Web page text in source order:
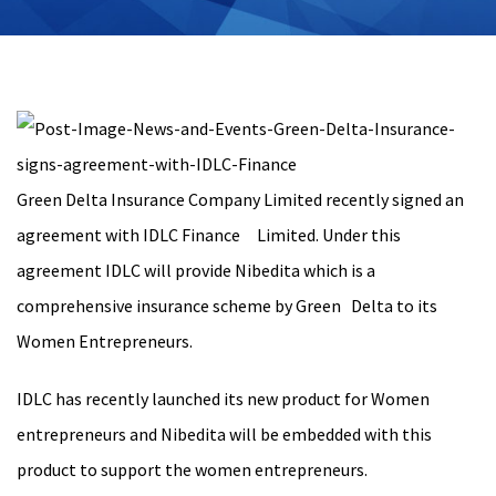
Green Delta Insurance Company Limited recently signed an
agreement with IDLC Finance Limited. Under this
agreement IDLC will provide Nibedita which is a
comprehensive insurance scheme by Green Delta to its
Women Entrepreneurs.
IDLC has recently launched its new product for Women
entrepreneurs and Nibedita will be embedded with this
product to support the women entrepreneurs.